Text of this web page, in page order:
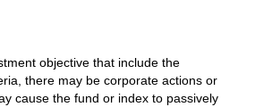
objective that include the
there may be corporate actions or
cause the fund or index to passively